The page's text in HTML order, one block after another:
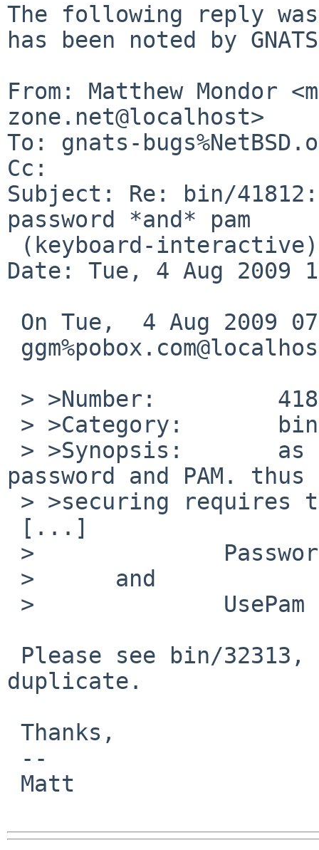
The following reply
has been noted by
From: Matthew Mondor
zone.net@localhost>
To: gnats-
Cc:
Subject: Re: bin/
password *and* pam
Date: Tue, 4 Aug 2009
password and PAM. thus
duplicate.